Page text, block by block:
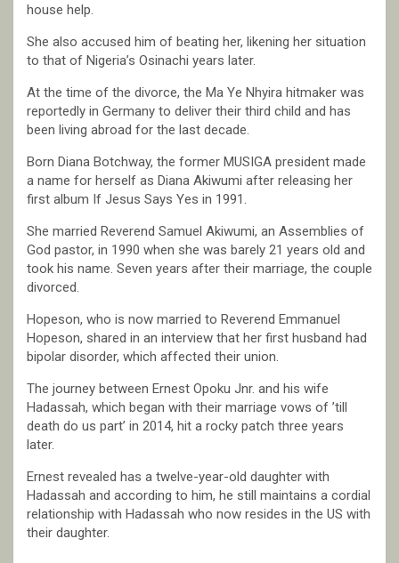
house help.
She also accused him of beating her, likening her situation
to that of Nigeria’s Osinachi years later.
At the time of the divorce, the Ma Ye Nhyira hitmaker was
reportedly in Germany to deliver their third child and has
been living abroad for the last decade.
Born Diana Botchway, the former MUSIGA president made
a name for herself as Diana Akiwumi after releasing her
first album If Jesus Says Yes in 1991.
She married Reverend Samuel Akiwumi, an Assemblies of
God pastor, in 1990 when she was barely 21 years old and
took his name. Seven years after their marriage, the couple
divorced.
Hopeson, who is now married to Reverend Emmanuel
Hopeson, shared in an interview that her first husband had
bipolar disorder, which affected their union.
The journey between Ernest Opoku Jnr. and his wife
Hadassah, which began with their marriage vows of ’till
death do us part’ in 2014, hit a rocky patch three years
later.
Ernest revealed has a twelve-year-old daughter with
Hadassah and according to him, he still maintains a cordial
relationship with Hadassah who now resides in the US with
their daughter.